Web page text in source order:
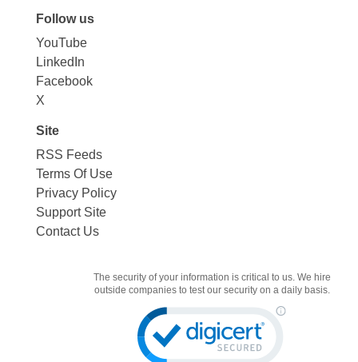
Follow us
YouTube
LinkedIn
Facebook
X
Site
RSS Feeds
Terms Of Use
Privacy Policy
Support Site
Contact Us
The security of your information is critical to us. We hire
outside companies to test our security on a daily basis.